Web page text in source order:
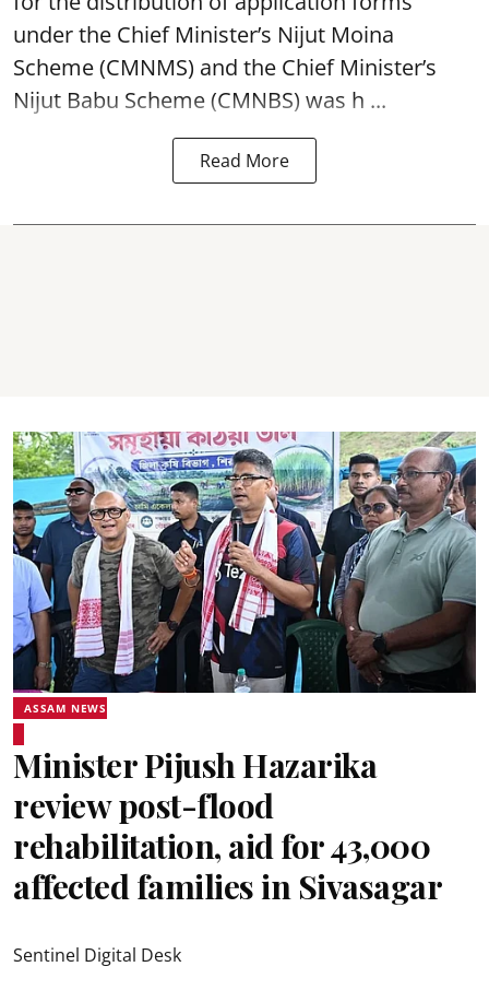
under the Chief Minister’s Nijut Moina
Scheme (CMNMS) and the Chief Minister’s
Nijut Babu Scheme (CMNBS) was h ...
Read More
ASSAM NEWS
Minister Pijush Hazarika
review post-flood
rehabilitation, aid for 43,000
affected families in Sivasagar
Sentinel Digital Desk